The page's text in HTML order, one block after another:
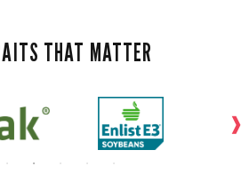
THAT MATTER